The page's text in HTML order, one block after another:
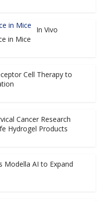
In Vivo
in Mice
Cell Therapy to
Cancer Research
Hydrogel Products
Modella AI to Expand